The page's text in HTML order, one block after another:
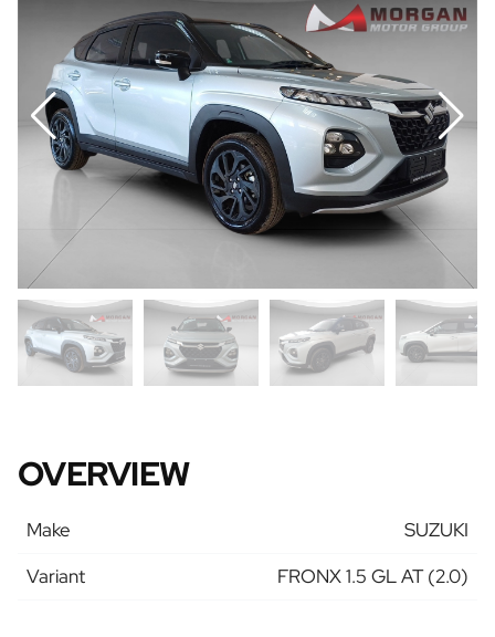
OVERVIEW
Make
SUZUKI
Variant
FRONX 1.5 GL AT (2.0)